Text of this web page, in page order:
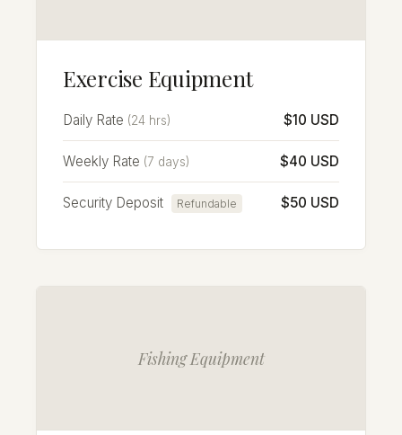
Exercise Equipment
Daily Rate (24 hrs) $10 USD
Weekly Rate (7 days) $40 USD
Security Deposit Refundable $50 USD
Fishing Equipment